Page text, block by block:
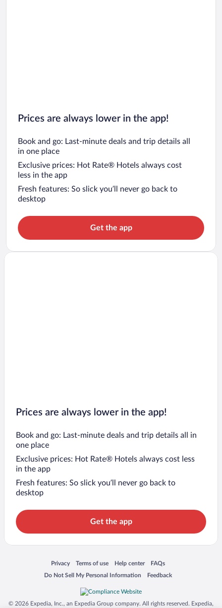
Prices are always lower in the app!
Book and go: Last-minute deals and trip details all
in one place
Exclusive prices: Hot Rate® Hotels always cost
less in the app
Fresh features: So slick you’ll never go back to
desktop
Get the app
Prices are always lower in the app!
Book and go: Last-minute deals and trip details all in
one place
Exclusive prices: Hot Rate® Hotels always cost less
in the app
Fresh features: So slick you’ll never go back to
desktop
Get the app
Privacy
Opens in a new window
Terms of use
Opens in a new window
Help center
Opens in a new window
FAQs
Opens in a new window
Do Not Sell My Personal Information
Opens in a new window Feedback
Opens in a new window
© 2026 Expedia, Inc., an Expedia Group company. All rights reserved. Expedia,